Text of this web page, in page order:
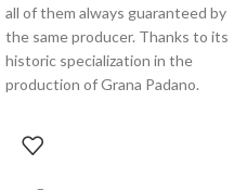
all of them always guaranteed by
the same producer. Thanks to its
historic specialization in the
production of Grana Padano.